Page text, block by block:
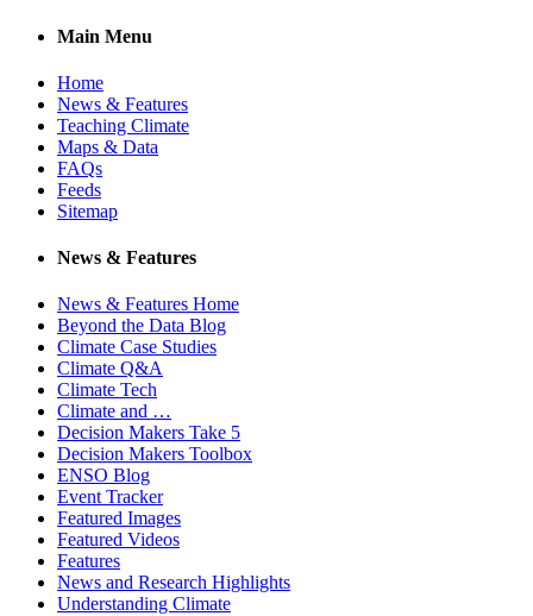
Main Menu
Home
News & Features
Teaching Climate
Maps & Data
FAQs
Feeds
Sitemap
News & Features
News & Features Home
Beyond the Data Blog
Climate Case Studies
Climate Q&A
Climate Tech
Climate and …
Decision Makers Take 5
Decision Makers Toolbox
ENSO Blog
Event Tracker
Featured Images
Featured Videos
Features
News and Research Highlights
Understanding Climate